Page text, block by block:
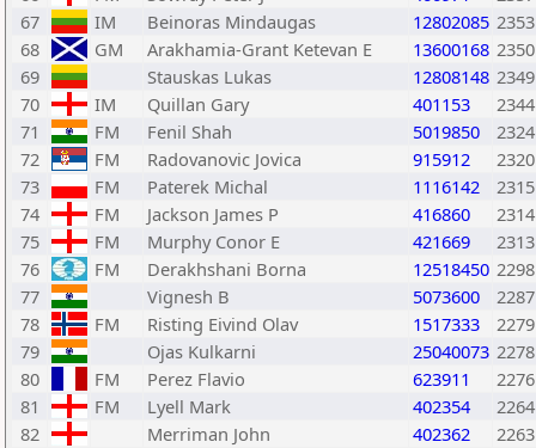
67
IM Beinoras Mindaugas 12802085 2353
68
GM Arakhamia-Grant Ketevan E 13600168 2350
69
Stauskas Lukas 12808148 2349
70
IM Quillan Gary 401153
2344
71
FM Fenil Shah 5019850
2324
72
FM Radovanovic Jovica 915912
2320
73
FM Paterek Michal 1116142
2315
74
FM Jackson James P 416860
2314
75
FM Murphy Conor E 421669
2313
76
FM Derakhshani Borna 12518450 2298
77
Vignesh B 5073600
2287
78
FM Risting Eivind Olav 1517333
2279
79
Ojas Kulkarni 25040073 2278
80
FM Perez Flavio 623911
2276
81
FM Lyell Mark 402354
2264
82
Merriman John 402362
2263